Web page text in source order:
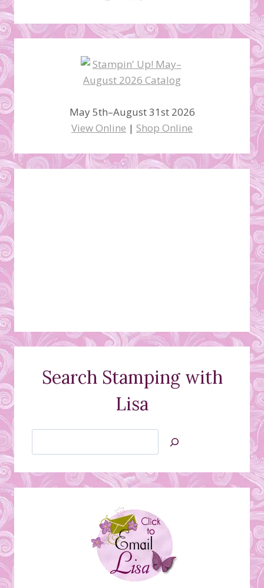
May 5th–August 31st 2026
View Online | Shop Online
Search Stamping with
Lisa
Jan’s
Creations